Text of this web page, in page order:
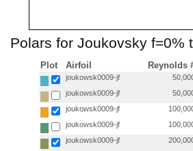
Polars for Joukovsky f=0%
Plot Airfoil Reynolds
joukowsk0009-jf
joukowsk0009-jf
joukowsk0009-jf
joukowsk0009-jf
joukowsk0009-jf